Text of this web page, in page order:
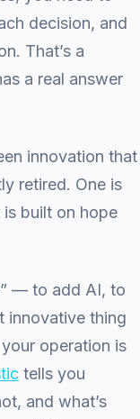
decision, and
That’s a
a real answer
innovation that
retired. One is
built on hope
— to add AI, to
innovative thing
operation is
tells you
and what’s